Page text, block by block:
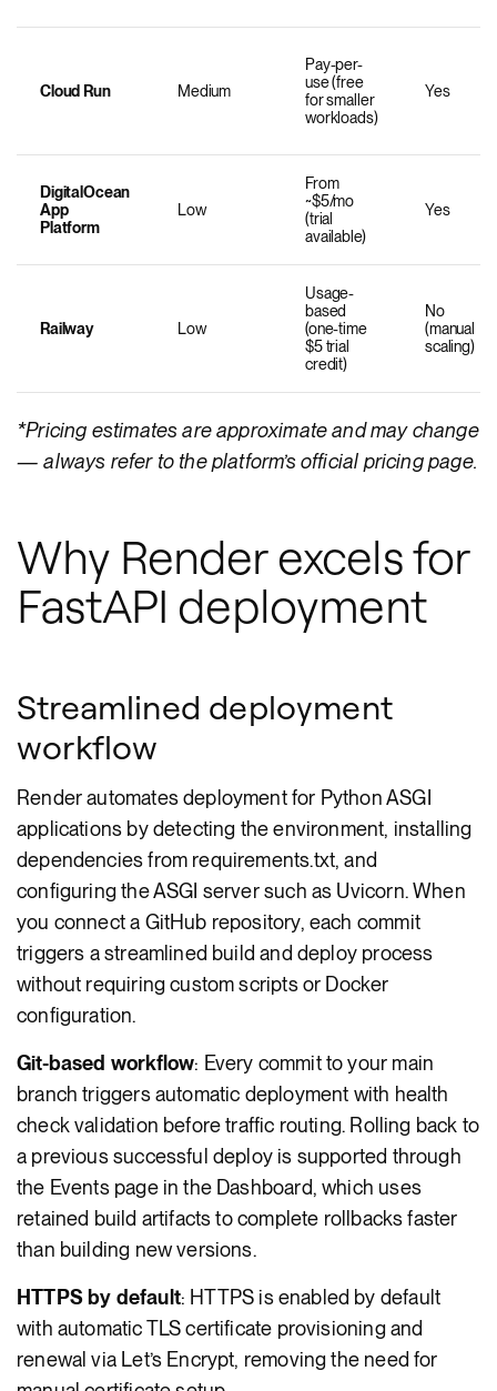
Cloud Run Medium
Pay-per-
use (free
for smaller
workloads)
Yes
DigitalOcean
App
Platform
Low
From
~$5/mo
(trial
available)
Yes
Railway Low
Usage-
based
(one-time
$5 trial
credit)
No
(manual
scaling)
*Pricing estimates are approximate and may change
— always refer to the platform’s official pricing page.
Why Render excels for
FastAPI deployment
Streamlined deployment
workflow
Render automates deployment for Python ASGI
applications by detecting the environment, installing
dependencies from requirements.txt, and
configuring the ASGI server such as Uvicorn. When
you connect a GitHub repository, each commit
triggers a streamlined build and deploy process
without requiring custom scripts or Docker
configuration.
Git-based workflow: Every commit to your main
branch triggers automatic deployment with health
check validation before traffic routing. Rolling back to
a previous successful deploy is supported through
the Events page in the Dashboard, which uses
retained build artifacts to complete rollbacks faster
than building new versions.
HTTPS by default: HTTPS is enabled by default
with automatic TLS certificate provisioning and
renewal via Let’s Encrypt, removing the need for